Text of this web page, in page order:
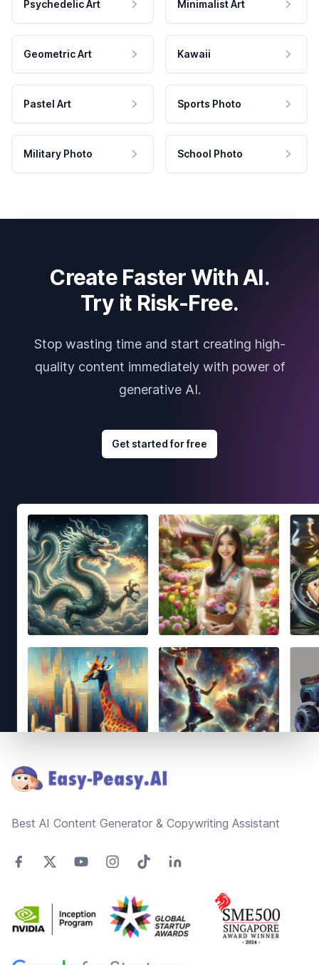
Psychedelic Art Minimalist Art
Geometric Art Kawaii
Pastel Art Sports Photo
Military Photo School Photo
Create Faster With AI.
Try it Risk-Free.
Stop wasting time and start creating high-
quality content immediately with power of
generative AI.
Get started for free
Best AI Content Generator & Copywriting Assistant